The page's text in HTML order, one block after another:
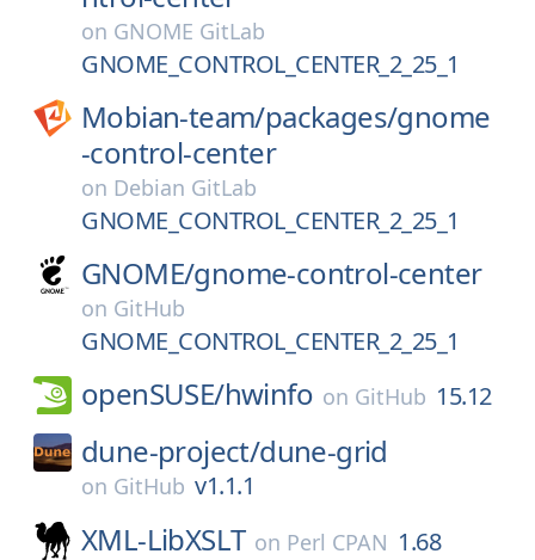
on GNOME GitLab
GNOME_CONTROL_CENTER_2_25_1
Mobian-team/packages/gnome
-control-center
on Debian GitLab
GNOME_CONTROL_CENTER_2_25_1
GNOME/gnome-control-center
on GitHub
GNOME_CONTROL_CENTER_2_25_1
openSUSE/hwinfo on GitHub 15.12
dune-project/dune-grid
on GitHub v1.1.1
XML-LibXSLT on Perl CPAN 1.68